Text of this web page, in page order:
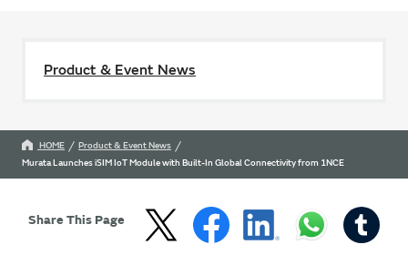
Product & Event News
HOME
Product & Event News
Murata Launches iSIM IoT Module with Built-In Global Connectivity from 1NCE
Share This Page